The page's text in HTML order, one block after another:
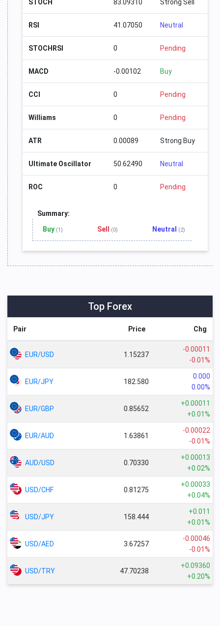
STOCH 83.09310 Strong Sell
RSI 41.07050 Neutral
STOCHRSI 0 Pending
MACD -0.00102 Buy
CCI 0 Pending
Williams 0 Pending
ATR 0.00089 Strong Buy
Ultimate Oscillator 50.62490 Neutral
ROC 0 Pending
Summary:
Buy (1) Sell (0) Neutral (2)
Top Forex
Pair Price Chg
EUR/USD 1.15237
-0.00011
-0.01%
EUR/JPY 182.580
0.000
0.00%
EUR/GBP 0.85652
+0.00011
+0.01%
EUR/AUD 1.63861
-0.00022
-0.01%
AUD/USD 0.70330
+0.00013
+0.02%
USD/CHF 0.81275
+0.00033
+0.04%
USD/JPY 158.444
+0.011
+0.01%
USD/AED 3.67257
-0.00046
-0.01%
USD/TRY 47.70238
+0.09360
+0.20%